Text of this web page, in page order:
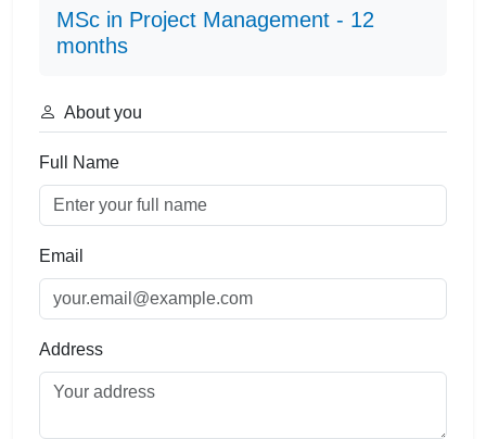
MSc in Project Management - 12
months
About you
Full Name
Email
Address